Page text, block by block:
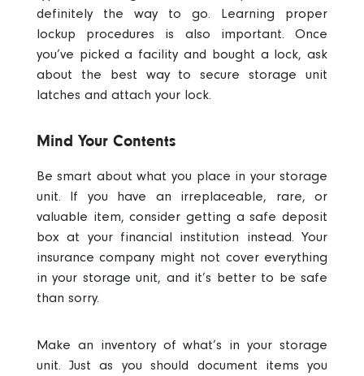
definitely the way to go. Learning proper
lockup procedures is also important. Once
you’ve picked a facility and bought a lock, ask
about the best way to secure storage unit
latches and attach your lock.
Mind Your Contents
Be smart about what you place in your storage
unit. If you have an irreplaceable, rare, or
valuable item, consider getting a safe deposit
box at your financial institution instead. Your
insurance company might not cover everything
in your storage unit, and it’s better to be safe
than sorry.
Make an inventory of what’s in your storage
unit. Just as you should document items you